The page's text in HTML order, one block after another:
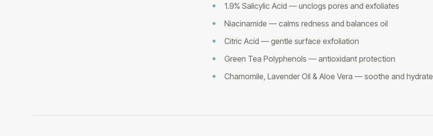
1.9% Salicylic Acid — unclogs pores and exfoliates
Niacinamide — calms redness and balances oil
Citric Acid — gentle surface exfoliation
Green Tea Polyphenols — antioxidant protection
Chamomile, Lavender Oil & Aloe Vera — soothe and hydrate